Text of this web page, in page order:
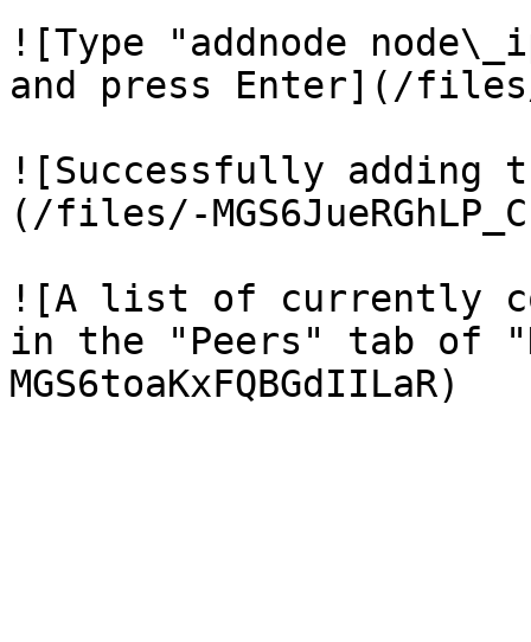
![Type "addnode
and press Enter](/files/-
![Successfully adding
(/files/-
![A list of currently
in the "Peers" tab of